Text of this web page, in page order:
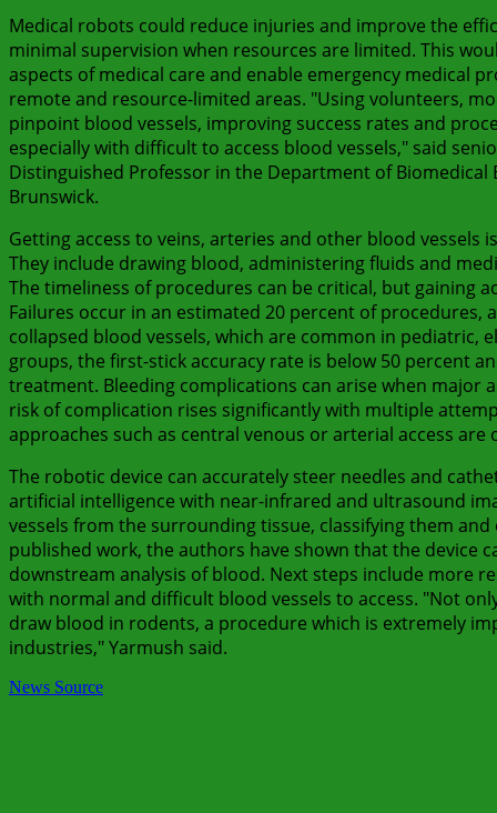
Medical robots could reduce injuries and improve the
minimal supervision when resources are limited. This
aspects of medical care and enable emergency medical
remote and resource-limited areas. "Using volunteers,
pinpoint blood vessels, improving success rates and
especially with difficult to access blood vessels," said
Distinguished Professor in the Department of
Brunswick.
Getting access to veins, arteries and other blood
They include drawing blood, administering fluids and
The timeliness of procedures can be critical, but gaining
Failures occur in an estimated 20 percent of
collapsed blood vessels, which are common in pediatric,
groups, the first-stick accuracy rate is below 50 percent
treatment. Bleeding complications can arise when
risk of complication rises significantly with multiple
approaches such as central venous or arterial access are
The robotic device can accurately steer needles and
artificial intelligence with near-infrared and ultrasound
vessels from the surrounding tissue, classifying them
published work, the authors have shown that the device
downstream analysis of blood. Next steps include more
with normal and difficult blood vessels to access. "Not
draw blood in rodents, a procedure which is extremely
industries," Yarmush said.
News Source